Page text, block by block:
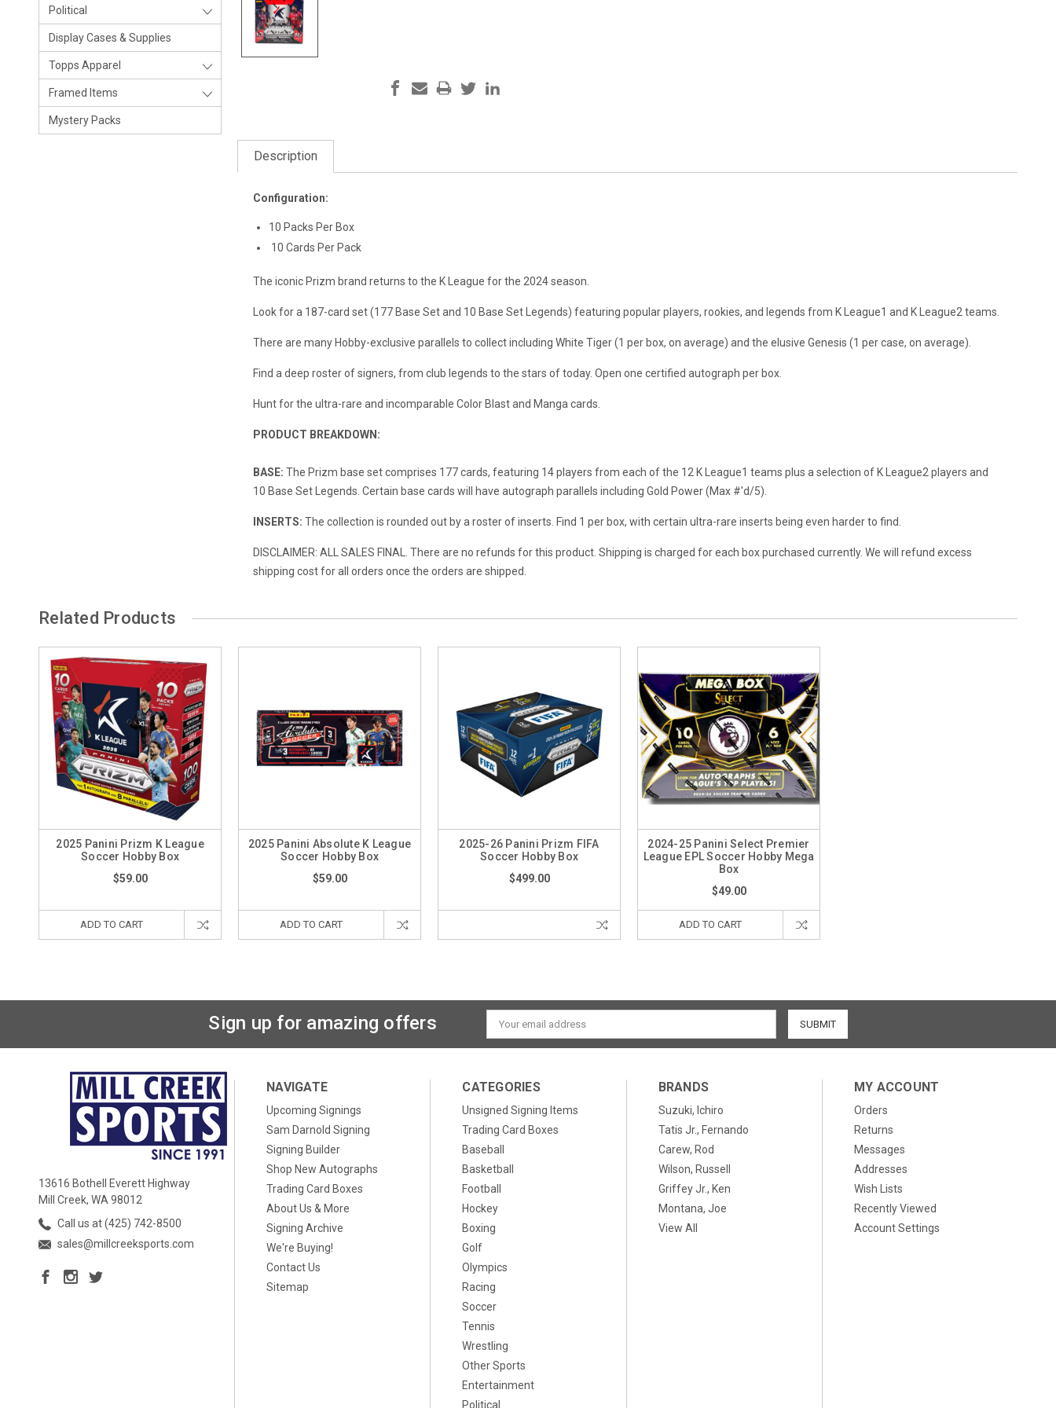
Political
Display Cases & Supplies
Topps Apparel
Framed Items
Mystery Packs
Description
Configuration:
10 Packs Per Box
10 Cards Per Pack
The iconic Prizm brand returns to the K League for the 2024 season.
Look for a 187-card set (177 Base Set and 10 Base Set Legends) featuring popular players, rookies, and legends from K League1 and K League2 teams.
There are many Hobby-exclusive parallels to collect including White Tiger (1 per box, on average) and the elusive Genesis (1 per case, on average).
Find a deep roster of signers, from club legends to the stars of today. Open one certified autograph per box.
Hunt for the ultra-rare and incomparable Color Blast and Manga cards.
PRODUCT BREAKDOWN:
BASE: The Prizm base set comprises 177 cards, featuring 14 players from each of the 12 K League1 teams plus a selection of K League2 players and
10 Base Set Legends. Certain base cards will have autograph parallels including Gold Power (Max #'d/5).
INSERTS: The collection is rounded out by a roster of inserts. Find 1 per box, with certain ultra-rare inserts being even harder to find.
DISCLAIMER: ALL SALES FINAL. There are no refunds for this product. Shipping is charged for each box purchased currently. We will refund excess
shipping cost for all orders once the orders are shipped.
Related Products
2025 Panini Prizm K League
Soccer Hobby Box
$59.00
ADD TO CART
2025 Panini Absolute K League
Soccer Hobby Box
$59.00
ADD TO CART
2025-26 Panini Prizm FIFA
Soccer Hobby Box
$499.00
2024-25 Panini Select Premier
League EPL Soccer Hobby Mega
Box
$49.00
ADD TO CART
Sign up for amazing offers
Email
Address
13616 Bothell Everett Highway
Mill Creek, WA 98012
Call us at (425) 742-8500
sales@millcreeksports.com
NAVIGATE
Upcoming Signings
Sam Darnold Signing
Signing Builder
Shop New Autographs
Trading Card Boxes
About Us & More
Signing Archive
We're Buying!
Contact Us
Sitemap
CATEGORIES
Unsigned Signing Items
Trading Card Boxes
Baseball
Basketball
Football
Hockey
Boxing
Golf
Olympics
Racing
Soccer
Tennis
Wrestling
Other Sports
Entertainment
Political
BRANDS
Suzuki, Ichiro
Tatis Jr., Fernando
Carew, Rod
Wilson, Russell
Griffey Jr., Ken
Montana, Joe
View All
MY ACCOUNT
Orders
Returns
Messages
Addresses
Wish Lists
Recently Viewed
Account Settings